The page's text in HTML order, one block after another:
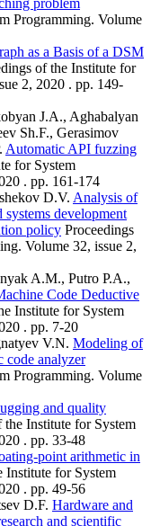
Programming. Volume
as a Basis of a DSM
of the Institute for
2, 2020 . pp. 149-
J.A., Aghabalyan
Sh.F., Gerasimov
Automatic API fuzzing
for System
. pp. 161-174
D.V. Analysis of
development
policy Proceedings
Volume 32, issue 2,
A.M., Putro P.A.,
Code Deductive
Institute for System
. pp. 7-20
V.N. Modeling of
code analyzer
Programming. Volume
and quality
the Institute for System
. pp. 33-48
point arithmetic in
Institute for System
. pp. 49-56
D.F. Hardware and
and scientific